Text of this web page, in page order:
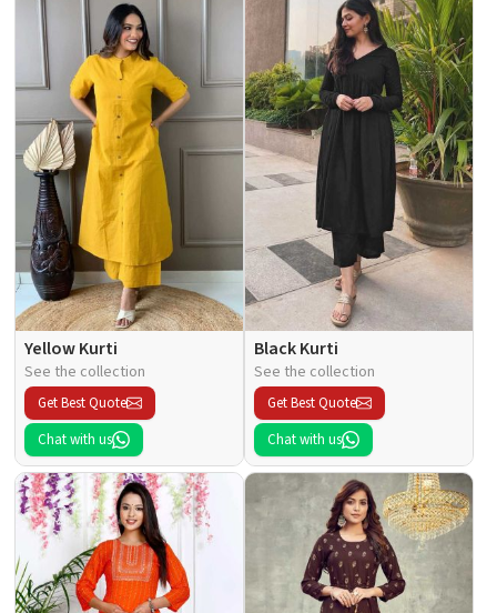
Yellow Kurti
See the collection
Get Best Quote
Chat with us
Black Kurti
See the collection
Get Best Quote
Chat with us